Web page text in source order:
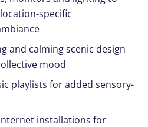
specific
and calming scenic design
mood
playlists for added sensory-
installations for